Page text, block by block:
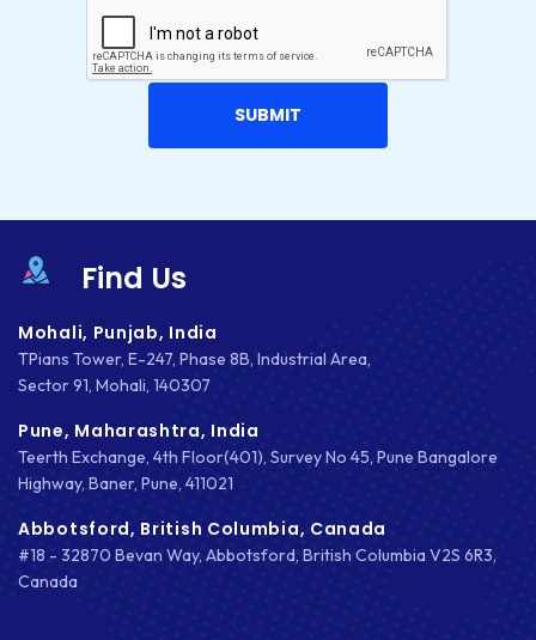
Find Us
Mohali, Punjab, India
TPians Tower, E-247, Phase 8B, Industrial Area,
Sector 91, Mohali, 140307
Pune, Maharashtra, India
Teerth Exchange, 4th Floor(401), Survey No 45, Pune Bangalore
Highway, Baner, Pune, 411021
Abbotsford, British Columbia, Canada
#18 - 32870 Bevan Way, Abbotsford, British Columbia V2S 6R3,
Canada